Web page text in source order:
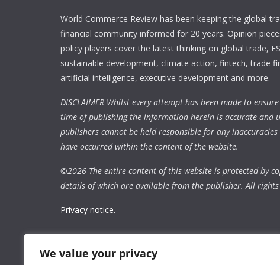
We value your privacy
World Commerce Review has been keeping the global
financial community informed for 20 years. Opinion
policy players cover the latest thinking on global trade,
sustainable development, climate action, fintech, trade
artificial intelligence, executive development and more.
DISCLAIMER Whilst every attempt has been made to
time of publishing the information herein is accurate and
publishers cannot be held responsible for any
have occurred within the content of the website.
©2026 The entire content of this website is protected by
details of which are available from the publisher. All rights
Privacy notice.